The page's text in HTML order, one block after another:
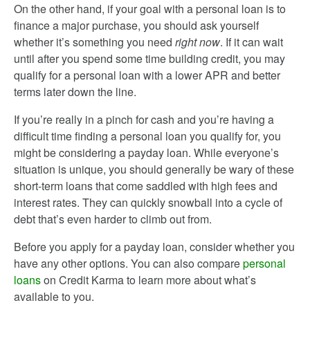
On the other hand, if your goal with a personal loan is to
finance a major purchase, you should ask yourself
whether it’s something you need right now. If it can wait
until after you spend some time building credit, you may
qualify for a personal loan with a lower APR and better
terms later down the line.
If you’re really in a pinch for cash and you’re having a
difficult time finding a personal loan you qualify for, you
might be considering a payday loan. While everyone’s
situation is unique, you should generally be wary of these
short-term loans that come saddled with high fees and
interest rates. They can quickly snowball into a cycle of
debt that’s even harder to climb out from.
Before you apply for a payday loan, consider whether you
have any other options. You can also comparepersonal
loanson Credit Karma to learn more about what’s
available to you.